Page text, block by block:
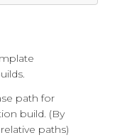
path for
build. (By
paths)